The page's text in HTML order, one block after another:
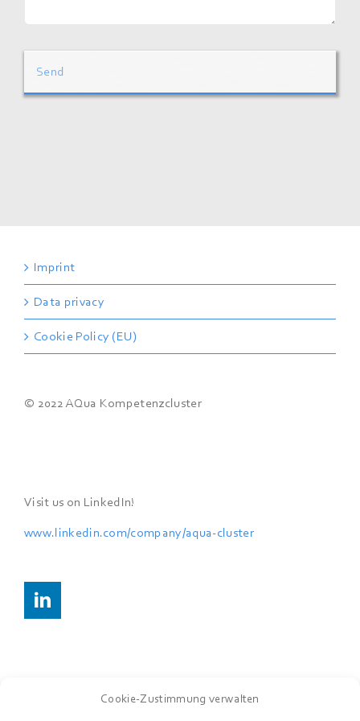
Cookie-Zustimmung verwalten
Send
Imprint
Data privacy
Cookie Policy (EU)
© 2022 AQua Kompetenzcluster
Visit us on LinkedIn!
www.linkedin.com/company/aqua-cluster